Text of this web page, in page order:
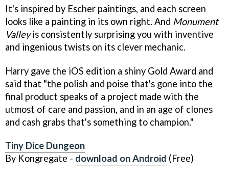
It's inspired by Escher paintings, and each screen
looks like a painting in its own right. And Monument
Valleyis consistently surprising you with inventive
and ingenious twists on its clever mechanic.
Harry gave the iOS edition a shiny Gold Award and
said that "the polish and poise that's gone into the
final product speaks of a project made with the
utmost of care and passion, and in an age of clones
and cash grabs that's something to champion."
Tiny Dice Dungeon
By Kongregate - download on Android (Free)